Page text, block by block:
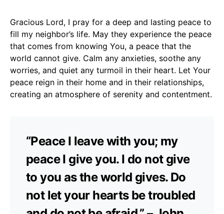
Gracious Lord, I pray for a deep and lasting peace to
fill my neighbor’s life. May they experience the peace
that comes from knowing You, a peace that the
world cannot give. Calm any anxieties, soothe any
worries, and quiet any turmoil in their heart. Let Your
peace reign in their home and in their relationships,
creating an atmosphere of serenity and contentment.
“Peace I leave with you; my
peace I give you. I do not give
to you as the world gives. Do
not let your hearts be troubled